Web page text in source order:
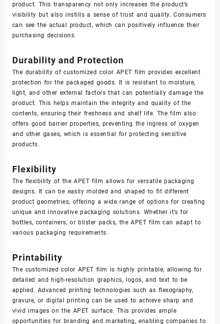
product. This transparency not only increases the product’s
visibility but also instills a sense of trust and quality. Consumers
can see the actual product, which can positively influence their
purchasing decisions.
Durability and Protection
The durability of customized color APET film provides excellent
protection for the packaged goods. It is resistant to moisture,
light, and other external factors that can potentially damage the
product. This helps maintain the integrity and quality of the
contents, ensuring their freshness and shelf life. The film also
offers good barrier properties, preventing the ingress of oxygen
and other gases, which is essential for protecting sensitive
products.
Flexibility
The flexibility of the APET film allows for versatile packaging
designs. It can be easily molded and shaped to fit different
product geometries, offering a wide range of options for creating
unique and innovative packaging solutions. Whether it’s for
bottles, containers, or blister packs, the APET film can adapt to
various packaging requirements.
Printability
The customized color APET film is highly printable, allowing for
detailed and high-resolution graphics, logos, and text to be
applied. Advanced printing technologies such as flexography,
gravure, or digital printing can be used to achieve sharp and
vivid images on the APET surface. This provides ample
opportunities for branding and marketing, enabling companies to